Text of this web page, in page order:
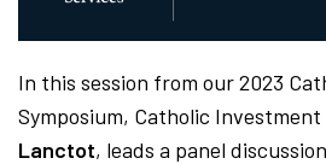
In this session from our 2023
Symposium, Catholic Investment
Lanctot, leads a panel